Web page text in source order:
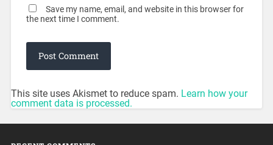
Save my name, email, and website in this browser for
the next time I comment.
This site uses Akismet to reduce spam. Learn how your
comment data is processed.